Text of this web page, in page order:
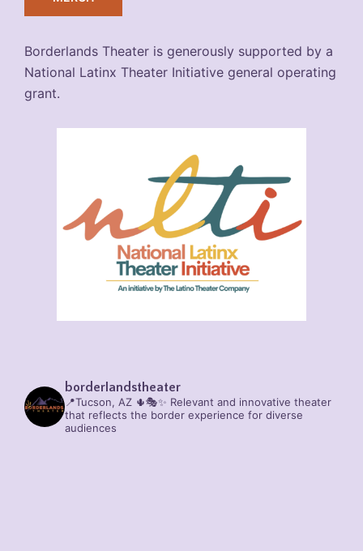
Borderlands Theater is generously supported by a
National Latinx Theater Initiative general operating
grant.
borderlandstheater
📍Tucson, AZ 🌵🎭✨ Relevant and innovative theater
that reflects the border experience for diverse
audiences